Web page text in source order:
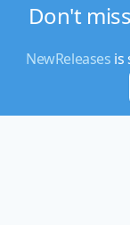
Don't
NewReleases is